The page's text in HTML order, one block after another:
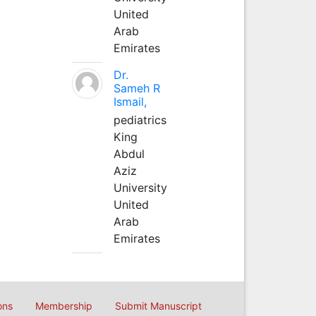
United
Arab
Emirates
Dr.
Sameh R
Ismail,
pediatrics
King
Abdul
Aziz
University
United
Arab
Emirates
Membership Submit Manuscript